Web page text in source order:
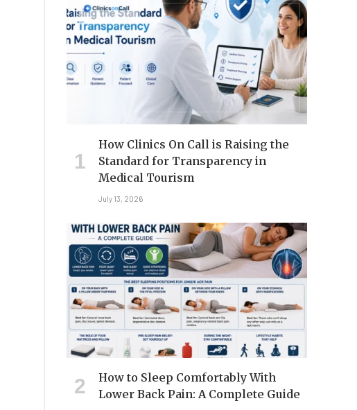
How Clinics On Call is Raising the
Standard for Transparency in
Medical Tourism
July 13, 2026
How to Sleep Comfortably With
Lower Back Pain: A Complete Guide